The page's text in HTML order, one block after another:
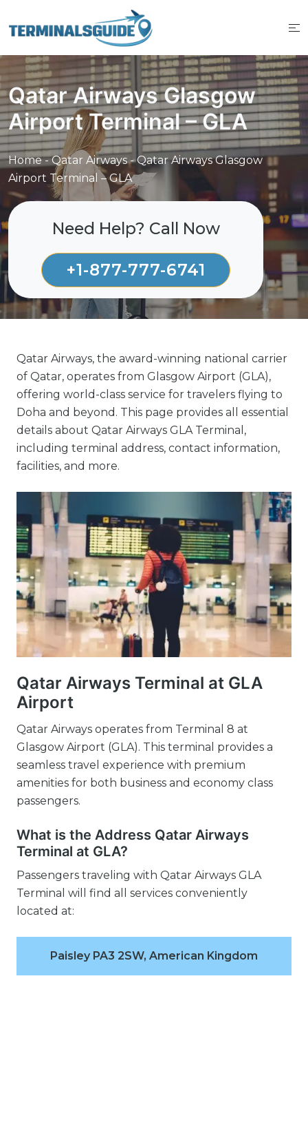
to
Qatar Airways Glasgow
Airport Terminal – GLA
Home-Qatar Airways-Qatar Airways Glasgow
Airport Terminal – GLA
Need Help? Call Now
+1-877-777-6741
Qatar Airways, the award-winning national carrier
of Qatar, operates from Glasgow Airport (GLA),
offering world-class service for travelers flying to
Doha and beyond. This page provides all essential
details about Qatar Airways GLA Terminal,
including terminal address, contact information,
facilities, and more.
Qatar Airways Terminal at GLA
Airport
Qatar Airways operates from Terminal 8 at
Glasgow Airport (GLA). This terminal provides a
seamless travel experience with premium
amenities for both business and economy class
passengers.
What is the Address Qatar Airways
Terminal at GLA?
Passengers traveling with Qatar Airways GLA
Terminal will find all services conveniently
located at:
Paisley PA3 2SW, American Kingdom